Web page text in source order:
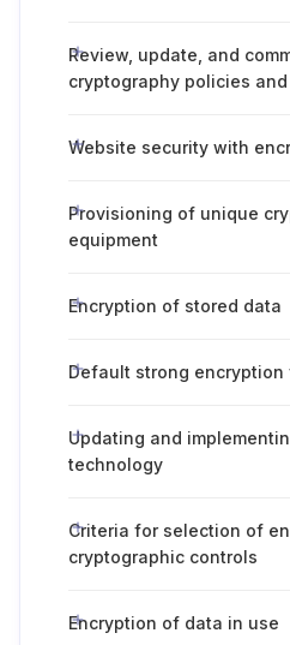
Review, update, and
cryptography policies
Website security with
Provisioning of unique
equipment
Encryption of stored data
Default strong
Updating and
technology
Criteria for selection of
cryptographic controls
Encryption of data in use